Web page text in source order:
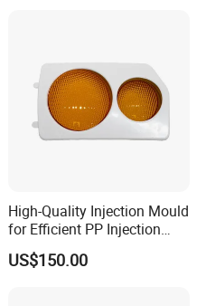
High-Quality Injection Mould
for Efficient PP Injection
Moulding Solutions
US$150.00